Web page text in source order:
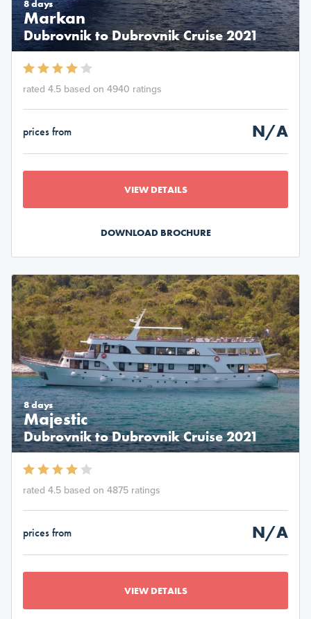
8 days
Markan
Dubrovnik to Dubrovnik Cruise 2021
rated 4.5 based on 4940 ratings
prices from N/A
VIEW DETAILS
DOWNLOAD BROCHURE
8 days
Majestic
Dubrovnik to Dubrovnik Cruise 2021
rated 4.5 based on 4875 ratings
prices from N/A
VIEW DETAILS